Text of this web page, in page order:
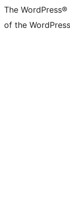
The
of the